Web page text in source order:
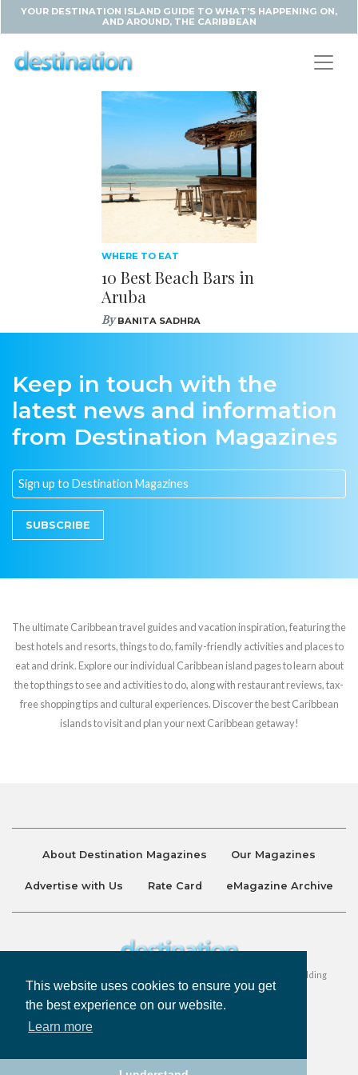
This website uses cookies to ensure you get
the best experience on our website.
Learn more
YOUR DESTINATION ISLAND GUIDE TO WHAT'S HAPPENING ON,
AND AROUND, THE CARIBBEAN
WHERE TO EAT
10 Best Beach Bars in
Aruba
ByBANITA SADHRA
Keep in touch with the
latest news and information
from Destination Magazines
SUBSCRIBE
The ultimate Caribbean travel guides and vacation inspiration, featuring the
best hotels and resorts, things to do, family-friendly activities and places to
eat and drink. Explore our individual Caribbean island pages to learn about
the top things to see and activities to do, along with restaurant reviews, tax-
free shopping tips and cultural experiences. Discover the best Caribbean
islands to visit and plan your next Caribbean getaway!
About Destination Magazines Our Magazines
Advertise with Us Rate Card eMagazine Archive
Destination and Discover Magazines are published by Ralston Holding
Company Limited. All Rights Reserved.